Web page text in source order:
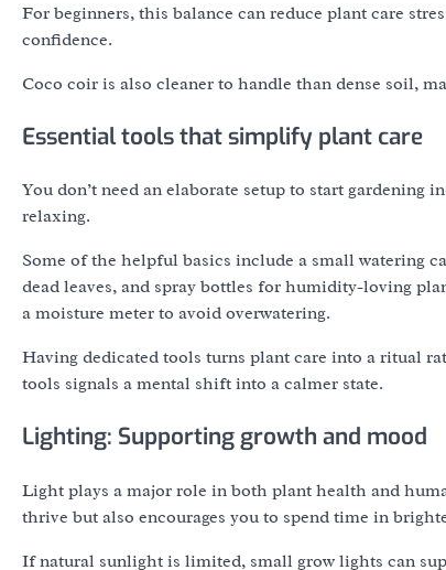
For beginners, this balance can reduce plant care
confidence.
Coco coir is also cleaner to handle than dense soil,
Essential tools that simplify plant care
You don’t need an elaborate setup to start
relaxing.
Some of the helpful basics include a small watering
dead leaves, and spray bottles for humidity-loving
a moisture meter to avoid overwatering.
Having dedicated tools turns plant care into a ritual
tools signals a mental shift into a calmer state.
Lighting: Supporting growth and mood
Light plays a major role in both plant health and
thrive but also encourages you to spend time in
If natural sunlight is limited, small grow lights can